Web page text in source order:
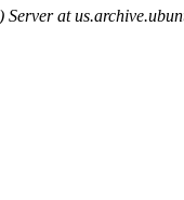
Server at